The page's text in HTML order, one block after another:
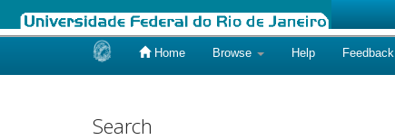
Home Browse Help Feedback
Search